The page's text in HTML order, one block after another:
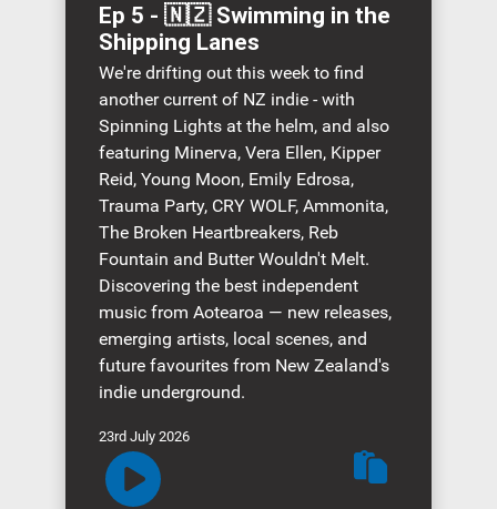
Ep 5 - 🇳🇿 Swimming in the
Shipping Lanes
We're drifting out this week to find
another current of NZ indie - with
Spinning Lights at the helm, and also
featuring Minerva, Vera Ellen, Kipper
Reid, Young Moon, Emily Edrosa,
Trauma Party, CRY WOLF, Ammonita,
The Broken Heartbreakers, Reb
Fountain and Butter Wouldn't Melt.
Discovering the best independent
music from Aotearoa — new releases,
emerging artists, local scenes, and
future favourites from New Zealand's
indie underground.
23rd July 2026